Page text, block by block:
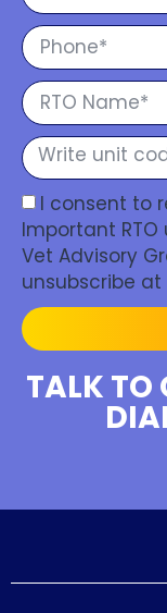
I consent to
Important RTO
Vet Advisory
unsubscribe
TALK TO